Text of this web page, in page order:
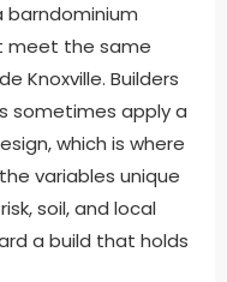
barndominium
meet the same
Knoxville. Builders
sometimes apply a
which is where
variables unique
soil, and local
a build that holds